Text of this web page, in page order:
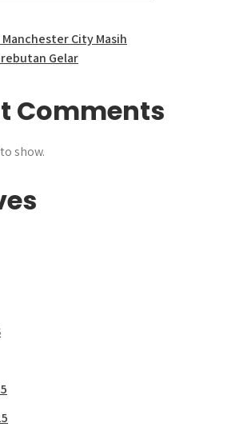
City Masih
Gelar
Comments
show.